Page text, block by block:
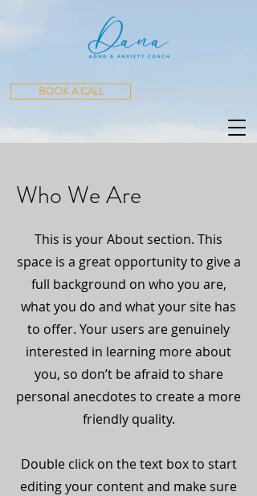
BOOK A CALL
Who We Are
This is your About section. This
space is a great opportunity to give a
full background on who you are,
what you do and what your site has
to offer. Your users are genuinely
interested in learning more about
you, so don’t be afraid to share
personal anecdotes to create a more
friendly quality.
Double click on the text box to start
editing your content and make sure